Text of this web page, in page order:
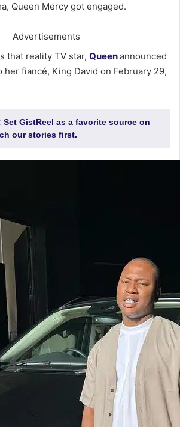
Queen Mercy got engaged.
Advertisements
that reality TV star, Queenannounced
her fiancé, King David on February 29,
Set GistReel as a favorite source on
our stories first.